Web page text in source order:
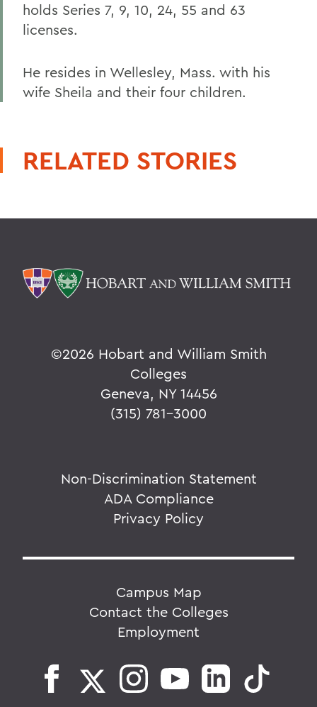
holds Series 7, 9, 10, 24, 55 and 63
licenses.
He resides in Wellesley, Mass. with his
wife Sheila and their four children.
RELATED STORIES
©2026 Hobart and William Smith
Colleges
Geneva, NY 14456
(315) 781-3000
Non-Discrimination Statement
ADA Compliance
Privacy Policy
Campus Map
Contact the Colleges
Employment